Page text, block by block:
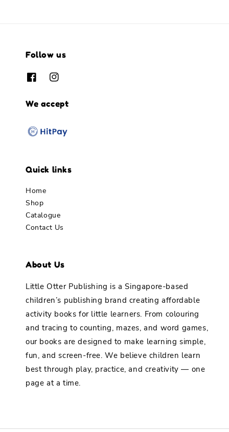
Follow us
We accept
Quick links
Home
Shop
Catalogue
Contact Us
About Us
Little Otter Publishing is a Singapore-based
children’s publishing brand creating affordable
activity books for little learners. From colouring
and tracing to counting, mazes, and word games,
our books are designed to make learning simple,
fun, and screen-free. We believe children learn
best through play, practice, and creativity — one
page at a time.